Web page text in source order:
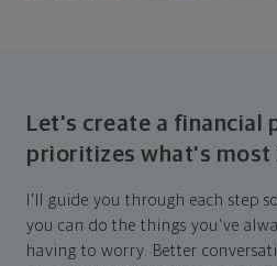
Let's create a financial
prioritizes what's
I'll guide you through each step
you can do the things you've
having to worry. Better